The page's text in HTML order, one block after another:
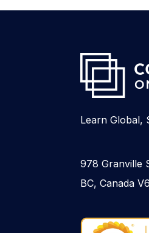
Learn Global,
978 Granville
BC, Canada